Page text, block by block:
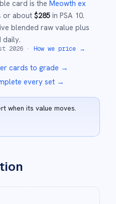
card is the Meowth ex
or about$285 in PSA 10.
blended raw value plus
daily.
2026 · How we price →
cards to grade →
every set →
when its value moves.